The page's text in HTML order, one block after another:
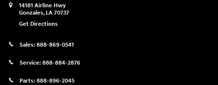
14181 Airline Hwy
Gonzales, LA 70737
Get Directions
Sales: 888-869-0541
Service: 888-884-2876
Parts: 888-896-2045